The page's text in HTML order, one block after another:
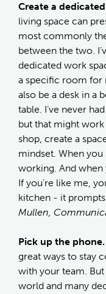
Create a
living space can
most commonly
between the two.
dedicated work
a specific room for
also be a desk in a
table. I’ve never
but that might
shop, create a
mindset. When you
working. And when
If you’re like me,
kitchen - it
Mullen,
Pick up the phone.
great ways to stay
with your team. But
world and many